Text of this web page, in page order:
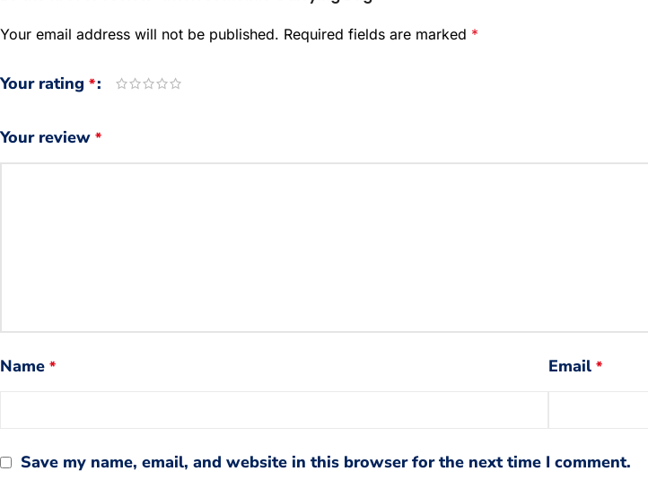
Your email address will not be published. Required fields are marked *
Your rating *
Your review *
Name * Email *
Save my name, email, and website in this browser for the next time I comment.